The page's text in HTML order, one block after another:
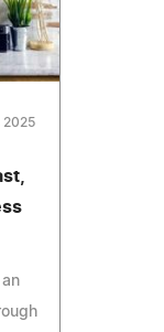
2025